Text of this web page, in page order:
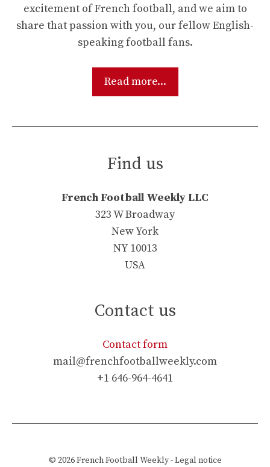
excitement of French football, and we aim to
share that passion with you, our fellow English-
speaking football fans.
Read more...
Find us
French Football Weekly LLC
323 W Broadway
New York
NY 10013
USA
Contact us
Contact form
mail@frenchfootballweekly.com
+1 646-964-4641
© 2026French Football Weekly-Legal notice